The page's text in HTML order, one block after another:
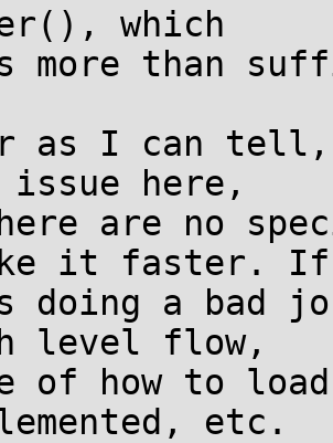
which
more than
as I can tell,
here,
are no
it faster. If
doing a bad
level flow,
of how to
etc.